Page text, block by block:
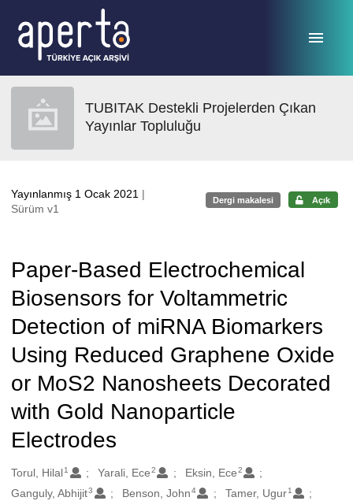
TUBITAK Destekli Projelerden Çıkan
Yayınlar Topluluğu
Yayınlanmış 1 Ocak 2021 |
Sürüm v1
Dergi makalesi Açık
Paper-Based Electrochemical
Biosensors for Voltammetric
Detection of miRNA Biomarkers
Using Reduced Graphene Oxide
or MoS2 Nanosheets Decorated
with Gold Nanoparticle
Electrodes
Oluşturanlar
Torul, Hilal1 Yarali, Ece2 Eksin, Ece2
Ganguly, Abhijit3 Benson, John4 Tamer, Ugur 1